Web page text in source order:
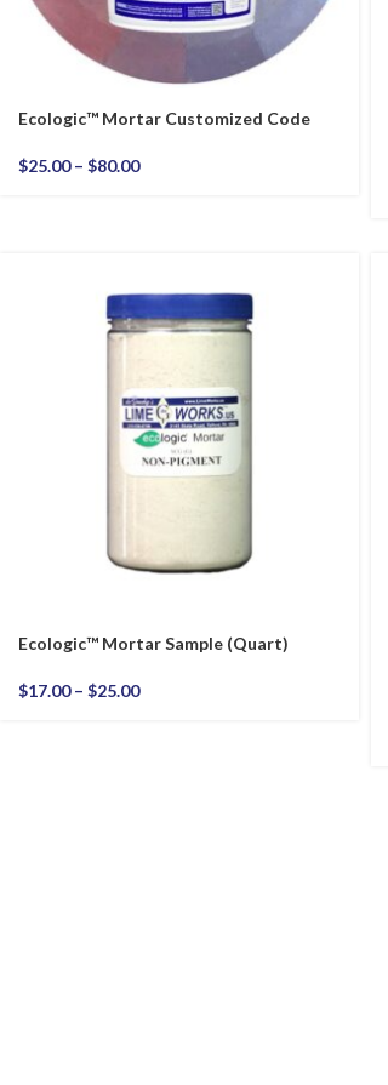
Ecologic™ Mortar Customized Code
$25.00 – $80.00
Ecologic™ Mortar Sample (Quart)
$17.00 – $25.00